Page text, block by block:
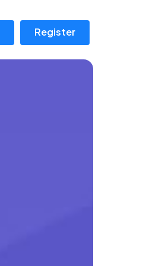
Register